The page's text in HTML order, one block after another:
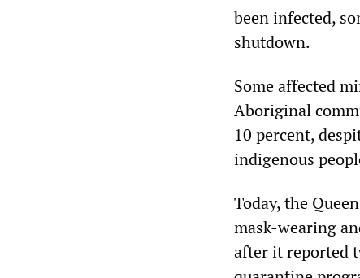
been infected,
shutdown.
Some affected
Aboriginal
10 percent,
indigenous
Today, the
mask-wearing
after it reported